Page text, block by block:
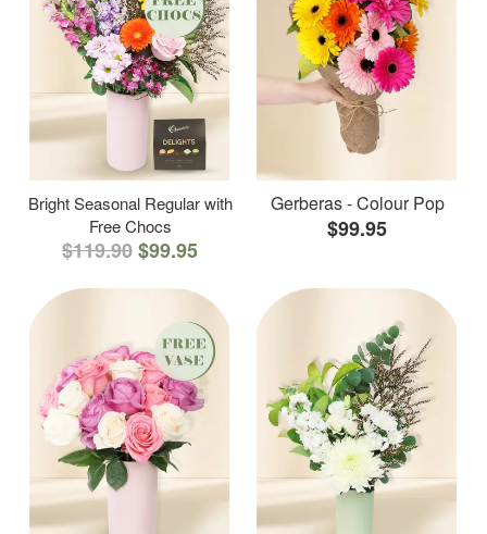
Bright Seasonal Regular with
Free Chocs
$119.90$99.95
Gerberas - Colour Pop
$99.95